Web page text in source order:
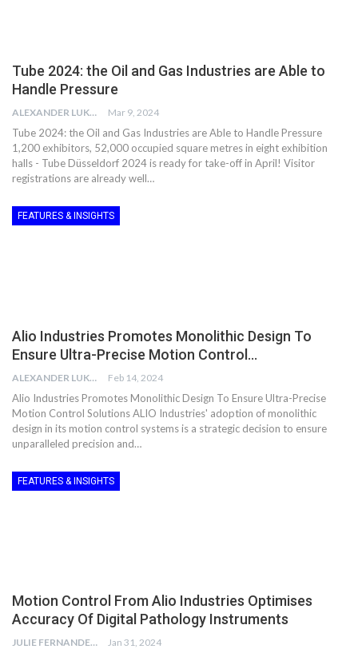
Tube 2024: the Oil and Gas Industries are Able to
Handle Pressure
ALEXANDER LUKE Mar 9, 2024
Tube 2024: the Oil and Gas Industries are Able to Handle Pressure
1,200 exhibitors, 52,000 occupied square metres in eight exhibition
halls - Tube Düsseldorf 2024 is ready for take-off in April! Visitor
registrations are already well…
FEATURES & INSIGHTS
Alio Industries Promotes Monolithic Design To
Ensure Ultra-Precise Motion Control…
ALEXANDER LUKE Feb 14, 2024
Alio Industries Promotes Monolithic Design To Ensure Ultra-Precise
Motion Control Solutions ALIO Industries' adoption of monolithic
design in its motion control systems is a strategic decision to ensure
unparalleled precision and…
FEATURES & INSIGHTS
Motion Control From Alio Industries Optimises
Accuracy Of Digital Pathology Instruments
JULIE FERNANDES Jan 31, 2024